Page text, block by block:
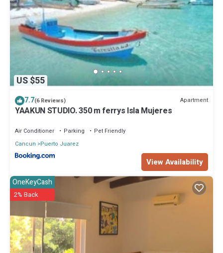
US $55
7.7(6 Reviews) Apartment
YAAKUN STUDIO. 350 m ferrys Isla Mujeres
Air Conditioner Parking
Pet Friendly
Cancun
Puerto Juarez
View Availability
OneKeyCash
2% Back